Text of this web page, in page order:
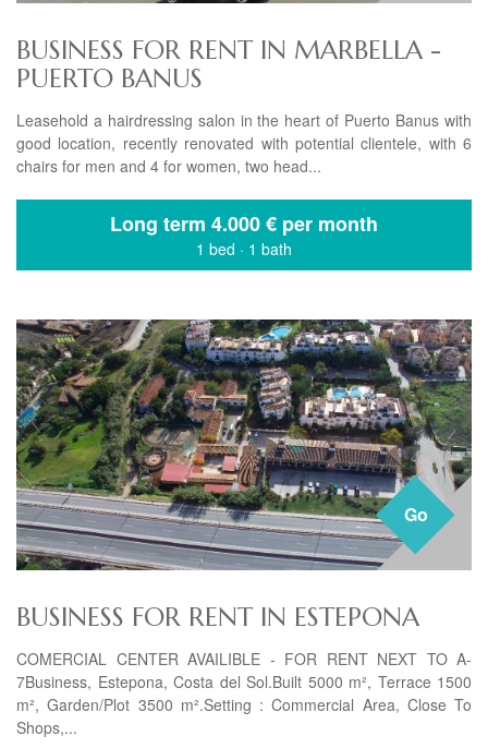
BUSINESS FOR RENT IN MARBELLA -
PUERTO BANUS
Leasehold a hairdressing salon in the heart of Puerto Banus with
good location, recently renovated with potential clientele, with 6
chairs for men and 4 for women, two head...
Long term 4.000 € per month
1 bed · 1 bath
Go
BUSINESS FOR RENT IN ESTEPONA
COMERCIAL CENTER AVAILIBLE - FOR RENT NEXT TO A-
7Business, Estepona, Costa del Sol.Built 5000 m², Terrace 1500
m², Garden/Plot 3500 m².Setting : Commercial Area, Close To
Shops,...